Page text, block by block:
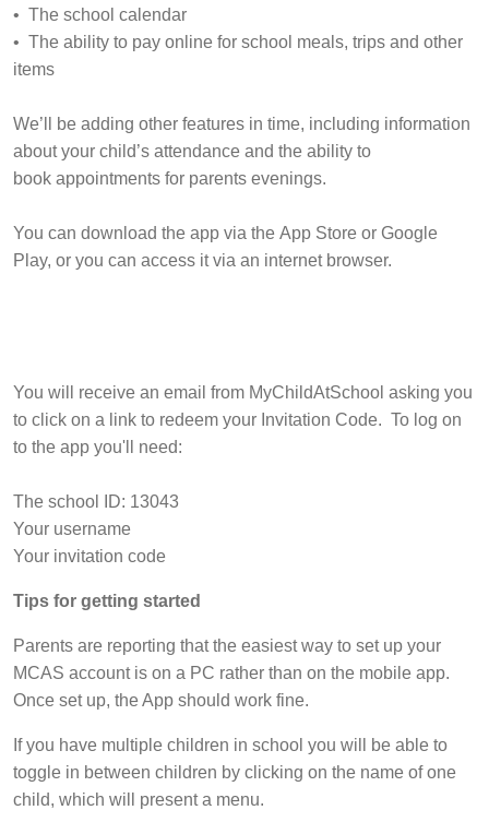
• The school calendar
• The ability to pay online for school meals, trips and other
items
We’ll be adding other features in time, including information
about your child’s attendance and the ability to
book appointments for parents evenings.
You can download the app via the App Store or Google
Play, or you can access it via an internet browser.
You will receive an email from MyChildAtSchool asking you
to click on a link to redeem your Invitation Code. To log on
to the app you'll need:
The school ID: 13043
Your username
Your invitation code
Tips for getting started
Parents are reporting that the easiest way to set up your
MCAS account is on a PC rather than on the mobile app.
Once set up, the App should work fine.
If you have multiple children in school you will be able to
toggle in between children by clicking on the name of one
child, which will present a menu.